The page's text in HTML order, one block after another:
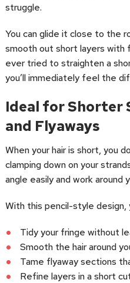
struggle.
You can glide it close to the
smooth out short layers with
ever tried to straighten a
you’ll immediately feel the
Ideal for Shorter
and Flyaways
When your hair is short, you
clamping down on your
angle easily and work around
With this pencil-style design,
Tidy your fringe without
Smooth the hair around
Tame flyaway sections
Refine layers in a short